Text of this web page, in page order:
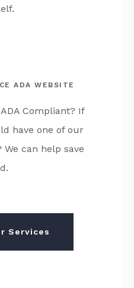
ADA WEBSITE
Compliant? If
have one of our
can help save
Services